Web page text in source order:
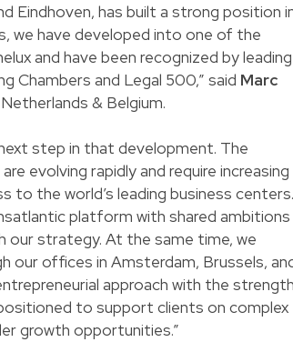
Eindhoven, has built a strong position
we have developed into one of the
and have been recognized by leading
Chambers and Legal 500,” said Marc
& Belgium.
step in that development. The
evolving rapidly and require increasing
to the world’s leading business centers.
platform with shared ambitions
our strategy. At the same time, we
our offices in Amsterdam, Brussels,
approach with the
to support clients on complex
growth opportunities.”